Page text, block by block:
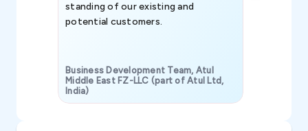
standing of our existing and
potential customers.
Business Development Team, Atul
Middle East FZ-LLC (part of Atul Ltd,
India)